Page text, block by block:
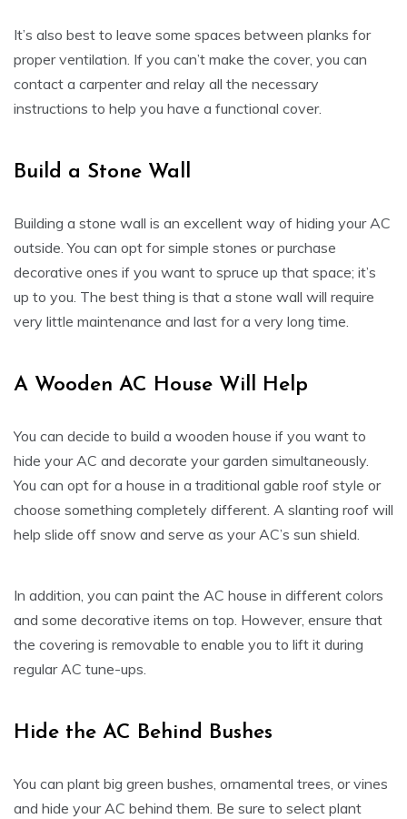
It’s also best to leave some spaces between planks for
proper ventilation. If you can’t make the cover, you can
contact a carpenter and relay all the necessary
instructions to help you have a functional cover.
Build a Stone Wall
Building a stone wall is an excellent way of hiding your AC
outside. You can opt for simple stones or purchase
decorative ones if you want to spruce up that space; it’s
up to you. The best thing is that a stone wall will require
very little maintenance and last for a very long time.
A Wooden AC House Will Help
You can decide to build a wooden house if you want to
hide your AC and decorate your garden simultaneously.
You can opt for a house in a traditional gable roof style or
choose something completely different. A slanting roof will
help slide off snow and serve as your AC’s sun shield.
In addition, you can paint the AC house in different colors
and some decorative items on top. However, ensure that
the covering is removable to enable you to lift it during
regular AC tune-ups.
Hide the AC Behind Bushes
You can plant big green bushes, ornamental trees, or vines
and hide your AC behind them. Be sure to select plant